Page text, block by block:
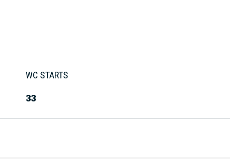
WC STARTS
33